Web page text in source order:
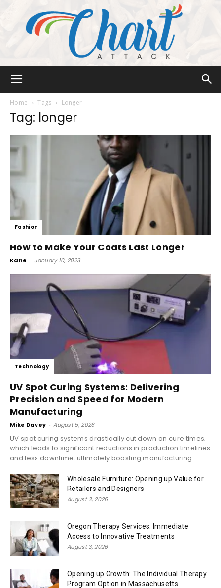
Home Tags Longer
Tag: longer
Fashion
How to Make Your Coats Last Longer
Kane - January 10, 2023
Technology
UV Spot Curing Systems: Delivering
Precision and Speed for Modern
Manufacturing
Mike Davey - August 5, 2026
UV spot curing systems drastically cut down on cure times,
which leads to significant reductions in production timelines
and less downtime, ultimately boosting manufacturing...
Wholesale Furniture: Opening up Value for
Retailers and Designers
August 3, 2026
Oregon Therapy Services: Immediate
Access to Innovative Treatments
August 3, 2026
Opening up Growth: The Individual Therapy
Program Option in Massachusetts